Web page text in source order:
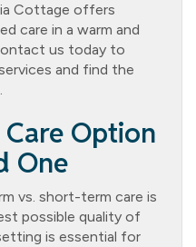
Cottage offers
care in a warm and
us today to
and find the
Option
One
vs. short-term care is
possible quality of
is essential for